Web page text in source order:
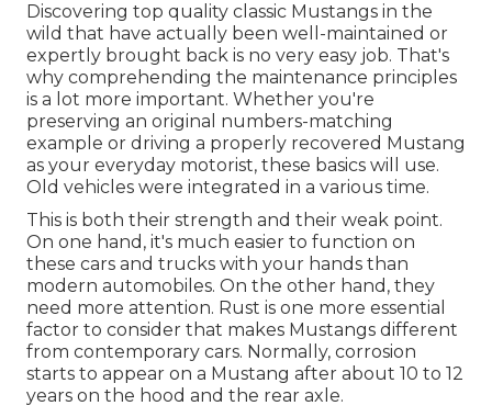
Discovering top quality classic Mustangs in the
wild that have actually been well-maintained or
expertly brought back is no very easy job. That's
why comprehending the maintenance principles
is a lot more important. Whether you're
preserving an original numbers-matching
example or driving a properly recovered Mustang
as your everyday motorist, these basics will use.
Old vehicles were integrated in a various time.
This is both their strength and their weak point.
On one hand, it's much easier to function on
these cars and trucks with your hands than
modern automobiles. On the other hand, they
need more attention. Rust is one more essential
factor to consider that makes Mustangs different
from contemporary cars. Normally, corrosion
starts to appear on a Mustang after about 10 to 12
years on the hood and the rear axle.